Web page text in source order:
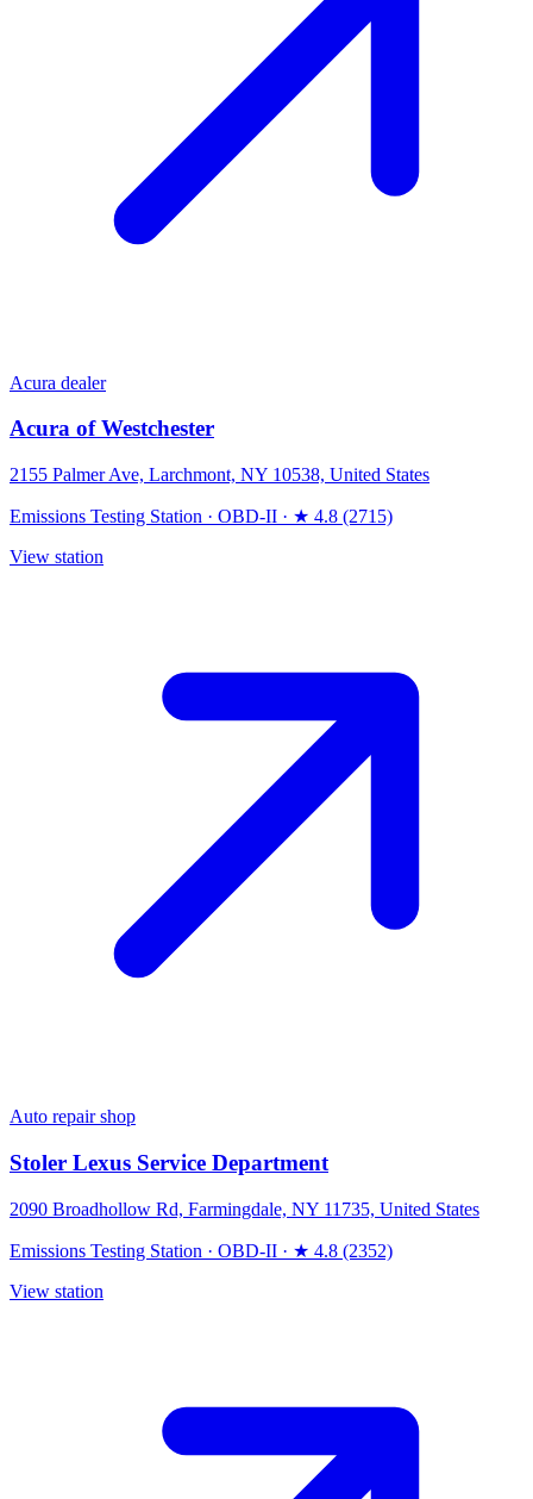
Acura dealer
Acura of Westchester
2155 Palmer Ave, Larchmont, NY 10538, United States
Emissions Testing Station · OBD-II · ★ 4.8 (2715)
View station
Auto repair shop
Stoler Lexus Service Department
2090 Broadhollow Rd, Farmingdale, NY 11735, United States
Emissions Testing Station · OBD-II · ★ 4.8 (2352)
View station